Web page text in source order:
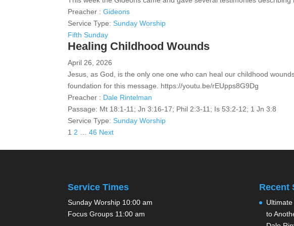
Preacher : Gideons
Service Type: Sunday Worship
Fifth Sunday
Healing Childhood Wounds
April 26, 2026
Jesus, as God, is the only one one who can heal our childhood
foundation for this message. https://youtu.be/rEUpps8G9Dg
Preacher : Dale Rintelman
Passage: Mt 18:1-11; Jn 3:16-17; Phil 2:3-11; Is 53:2-12; 1 Jn 3:8
Service Type: Sunday Worship
Posts
pagination
1 2 46 Next
Service Times
Sunday Worship 10:00 am
Focus Groups 11:00 am
Recent
to